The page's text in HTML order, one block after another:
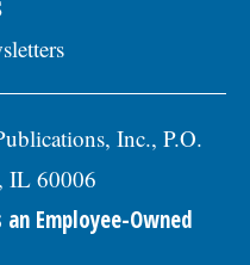
position.Â
The starting
life insurance;
confidential
retirement
year, and
Inc., P.O.
IL 60006
Employee-Owned